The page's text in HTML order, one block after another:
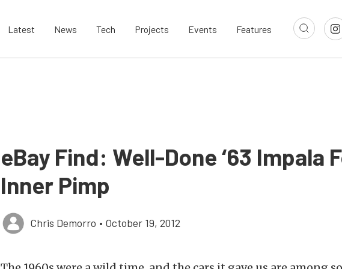
Latest News Tech Projects Events Features
eBay Find: Well-Done ‘63 Impala
Inner Pimp
Chris Demorro • October 19, 2012